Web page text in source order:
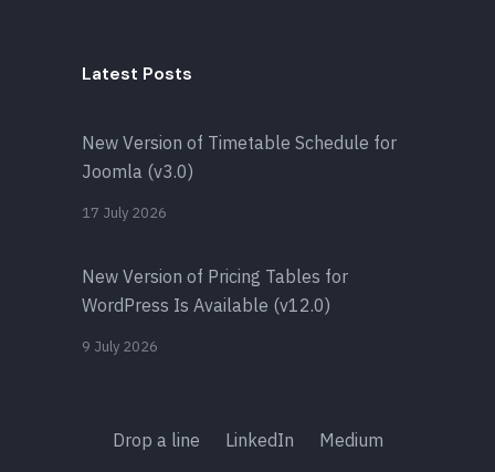
Latest Posts
New Version of Timetable Schedule for
Joomla (v3.0)
17 July 2026
New Version of Pricing Tables for
WordPress Is Available (v12.0)
9 July 2026
Drop a line LinkedIn Medium